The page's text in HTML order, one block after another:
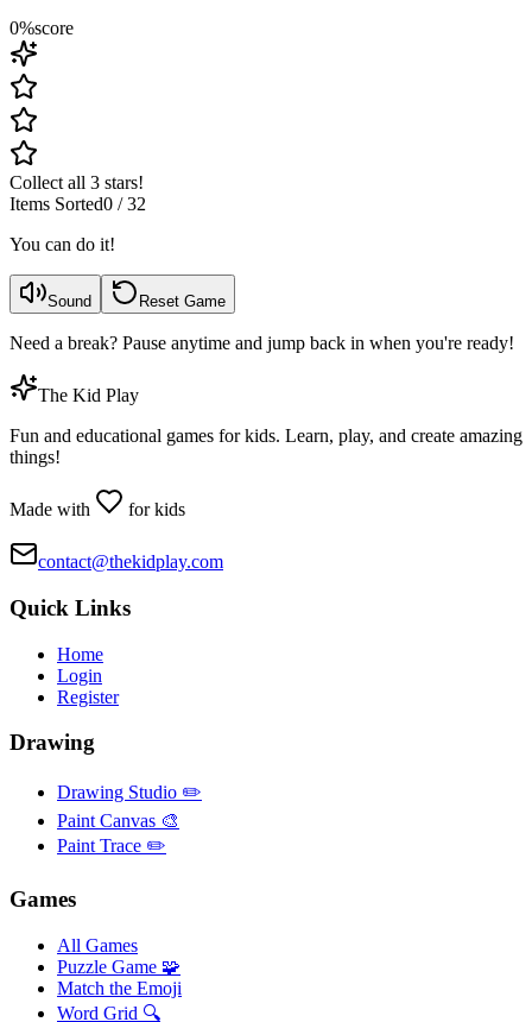
0%score
Collect all 3 stars!
Items Sorted0 / 32
You can do it!
Sound Reset Game
Need a break? Pause anytime and jump back in when you're ready!
The Kid Play
Fun and educational games for kids. Learn, play, and create amazing
things!
Made with for kids
contact@thekidplay.com
Quick Links
Home
Login
Register
Drawing
Drawing Studio ✏️
Paint Canvas 🎨
Paint Trace ✏️
Games
All Games
Puzzle Game 🧩
Match the Emoji
Word Grid 🔍